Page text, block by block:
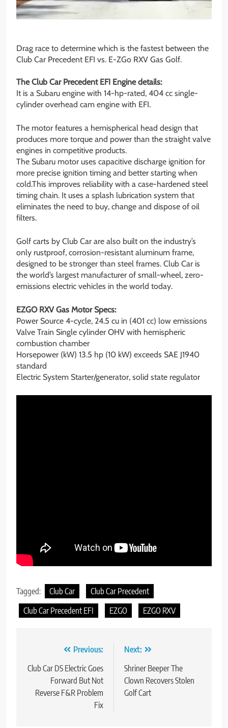
Drag race to determine which is the fastest between the
Club Car Precedent EFI vs. E-ZGo RXV Gas Golf.
The Club Car Precedent EFI Engine details:
It is a Subaru engine with 14-hp-rated, 404 cc single-
cylinder overhead cam engine with EFI.
The motor features a hemispherical head design that
produces more torque and power than the straight valve
engines in competitive products.
The Subaru motor uses capacitive discharge ignition for
more precise ignition timing and better starting when
cold.This improves reliability with a case-hardened steel
timing chain. It uses a splash lubrication system that
eliminates the need to buy, change and dispose of oil
filters.
Golf carts by Club Car are also built on the industry’s
only rustproof, corrosion-resistant aluminum frame,
designed to be stronger than steel frames. Club Car is
the world’s largest manufacturer of small-wheel, zero-
emissions electric vehicles in the world today.
EZGO RXV Gas Motor Specs:
Power Source 4-cycle, 24.5 cu in (401 cc) low emissions
Valve Train Single cylinder OHV with hemispheric
combustion chamber
Horsepower (kW) 13.5 hp (10 kW) exceeds SAE J1940
standard
Electric System Starter/generator, solid state regulator
Tagged: Club Car
Club Car Precedent
Club Car Precedent EFI
EZGO EZGO RXV
navigation
Previous:
Club Car DS Electric Goes
Forward But Not
Reverse F&R Problem
Fix
Next:
Shriner Beeper The
Clown Recovers Stolen
Golf Cart